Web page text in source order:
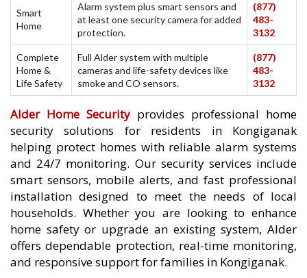
Smart
Home
Alarm system plus smart sensors and
at least one security camera for added
protection.
(877)
483-
3132
Complete
Home &
Life Safety
Full Alder system with multiple
cameras and life-safety devices like
smoke and CO sensors.
(877)
483-
3132
Alder Home Security provides professional home
security solutions for residents in Kongiganak
helping protect homes with reliable alarm systems
and 24/7 monitoring. Our security services include
smart sensors, mobile alerts, and fast professional
installation designed to meet the needs of local
households. Whether you are looking to enhance
home safety or upgrade an existing system, Alder
offers dependable protection, real-time monitoring,
and responsive support for families in Kongiganak.